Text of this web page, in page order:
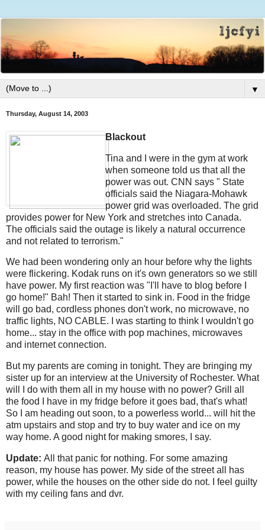
▼
Thursday, August 14, 2003
Blackout
Tina and I were in the gym at work
when someone told us that all the
power was out. CNN says " State
officials said the Niagara-Mohawk
power grid was overloaded. The grid
provides power for New York and stretches into Canada.
The officials said the outage is likely a natural occurrence
and not related to terrorism."
We had been wondering only an hour before why the lights
were flickering. Kodak runs on it's own generators so we still
have power. My first reaction was "I'll have to blog before I
go home!" Bah! Then it started to sink in. Food in the fridge
will go bad, cordless phones don't work, no microwave, no
traffic lights, NO CABLE. I was starting to think I wouldn't go
home... stay in the office with pop machines, microwaves
and internet connection.
But my parents are coming in tonight. They are bringing my
sister up for an interview at the University of Rochester. What
will I do with them all in my house with no power? Grill all
the food I have in my fridge before it goes bad, that's what!
So I am heading out soon, to a powerless world... will hit the
atm upstairs and stop and try to buy water and ice on my
way home. A good night for making smores, I say.
Update: All that panic for nothing. For some amazing
reason, my house has power. My side of the street all has
power, while the houses on the other side do not. I feel guilty
with my ceiling fans and dvr.